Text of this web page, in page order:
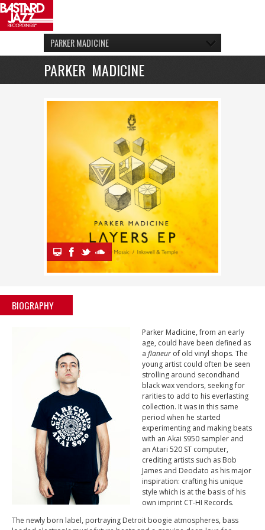
PARKER MADICINE
PARKER MADICINE
BIOGRAPHY
Parker Madicine, from an early
age, could have been defined as
a flaneur of old vinyl shops. The
young artist could often be seen
strolling around secondhand
black wax vendors, seeking for
rarities to add to his everlasting
collection. It was in this same
period when he started
experimenting and making beats
with an Akai S950 sampler and
an Atari 520 ST computer,
crediting artists such as Bob
James and Deodato as his major
inspiration: crafting his unique
style which is at the basis of his
own imprint CT-HI Records.
The newly born label, portraying Detroit boogie atmospheres, bass